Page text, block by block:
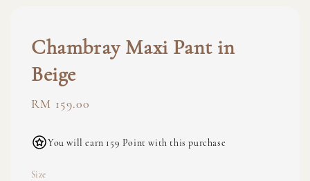
Chambray Maxi Pant in
Beige
Regular
RM 159.00
You will earn 159 Point with this purchase
Size